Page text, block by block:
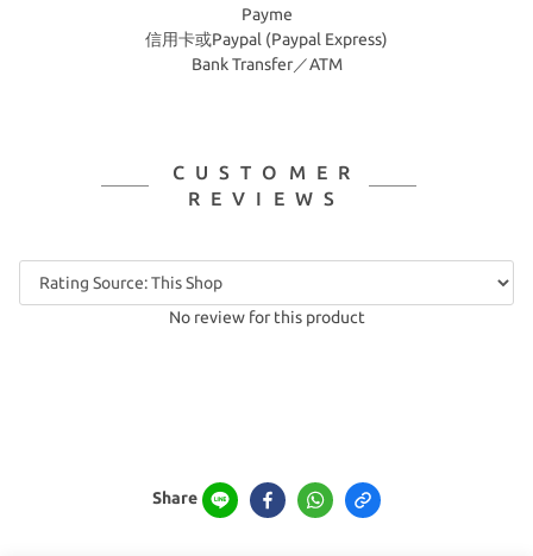
Payme
信用卡或Paypal (Paypal Express)
Bank Transfer／ATM
CUSTOMER
REVIEWS
No review for this product
Share